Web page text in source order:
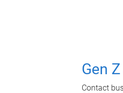
Gen
Contact